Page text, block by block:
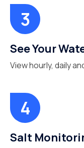
See Your
View hourly, daily
Salt